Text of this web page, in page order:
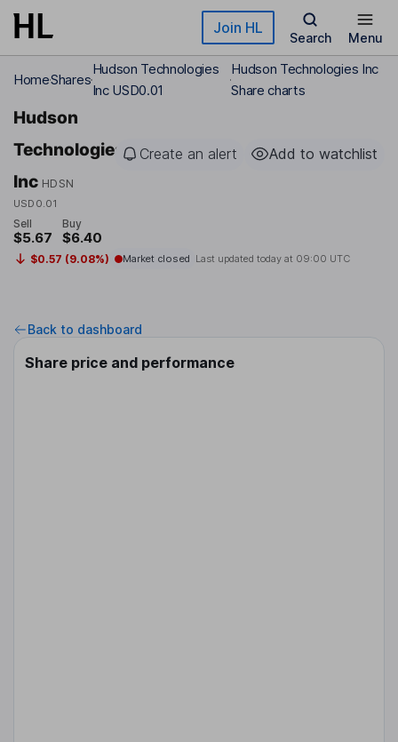
Skip to main content Join HL
Search Menu
HomeShares
Hudson Technologies
Inc USD0.01
Hudson Technologies Inc
Share charts
Hudson
Technologies
Inc HDSN
USD0.01
Create an alert Add to watchlist
Sell
$5.67
Buy
$6.40
$0.57 (9.08%) Market closed Last updated today at 09:00 UTC
Back to dashboard
Share price and performance